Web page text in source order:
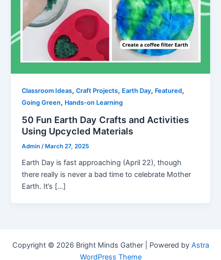
Classroom Ideas,Craft Projects, Earth Day, Featured,
Going Green, Hands-on Learning
50 Fun Earth Day Crafts and Activities
Using Upcycled Materials
Admin/ March 27, 2025
Earth Day is fast approaching (April 22), though
there really is never a bad time to celebrate Mother
Earth. It’s […]
Copyright © 2026 Bright Minds Gather | Powered by Astra
WordPress Theme